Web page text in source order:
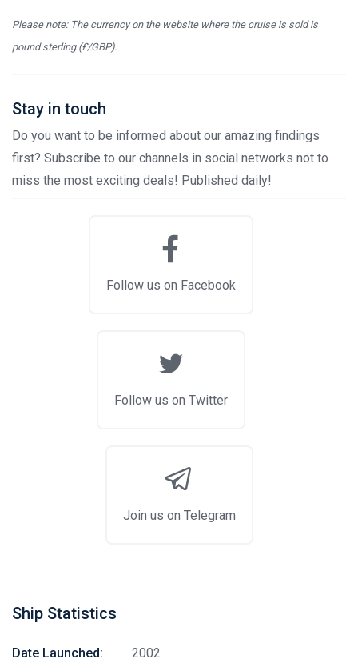
Please note: The currency on the website where the cruise is sold is
pound sterling (£/GBP).
Stay in touch
Do you want to be informed about our amazing findings
first? Subscribe to our channels in social networks not to
miss the most exciting deals! Published daily!
Follow us on Facebook
Follow us on Twitter
Join us on Telegram
Ship Statistics
Date Launched:
2002